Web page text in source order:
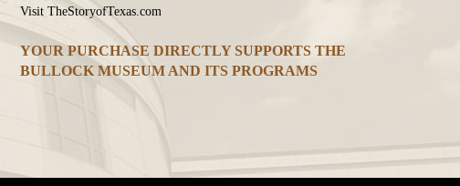
Visit TheStoryofTexas.com
YOUR PURCHASE DIRECTLY SUPPORTS THE
BULLOCK MUSEUM AND ITS PROGRAMS